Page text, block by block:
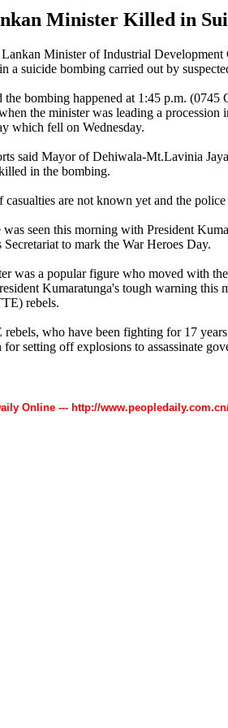
Minister Killed in
Minister of Industrial
a suicide bombing carried out by
the bombing happened at 1:45 p.m.
the minister was leading a procession
which fell on Wednesday.
said Mayor of Dehiwala-Mt.Lavinia
in the bombing.
casualties are not known yet and the
was seen this morning with President
Secretariat to mark the War Heroes Day.
was a popular figure who moved with
Kumaratunga's tough warning this
rebels.
who have been fighting for 17
for setting off explosions to assassinate
Online --- http://